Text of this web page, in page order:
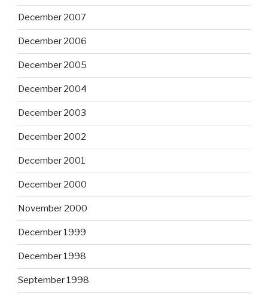
December 2007
December 2006
December 2005
December 2004
December 2003
December 2002
December 2001
December 2000
November 2000
December 1999
December 1998
September 1998